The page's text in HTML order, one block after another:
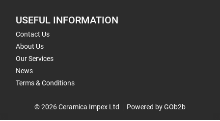
USEFUL INFORMATION
Contact Us
About Us
Our Services
News
Terms & Conditions
© 2026 Ceramica Impex Ltd Powered by GOb2b